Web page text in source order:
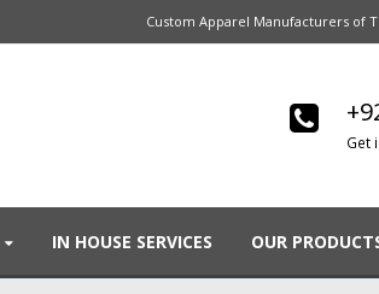
Custom Apparel Manufacturers of
Get
IN HOUSE SERVICES OUR